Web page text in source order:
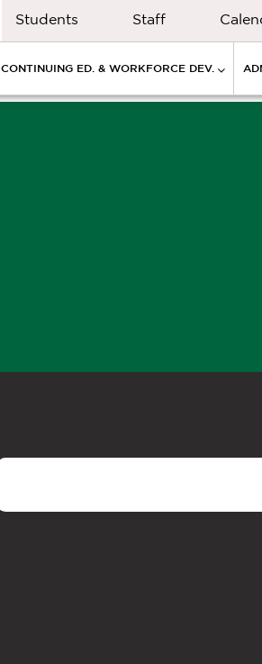
Students Staff
CONTINUING ED. & WORKFORCE DEV.